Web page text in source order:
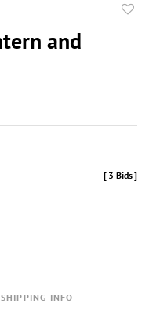
and
[ 3 Bids]
SHIPPING INFO